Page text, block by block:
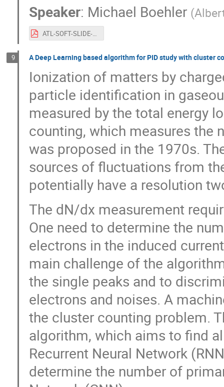
Speaker: Michael Boehler (
ATL-SOFT-SLIDE-2022-548.pdf
9 A Deep Learning based algorithm for PID study with cluster
Ionization of matters by
particle identification in
measured by the total energy
counting, which measures the
was proposed in the 1970s.
sources of fluctuations from
potentially have a resolution
The dN/dx measurement
One need to determine the
electrons in the induced
main challenge of the
the single peaks and to
electrons and noises. A
the cluster counting problem.
algorithm, which aims to find
Recurrent Neural Network
determine the number of